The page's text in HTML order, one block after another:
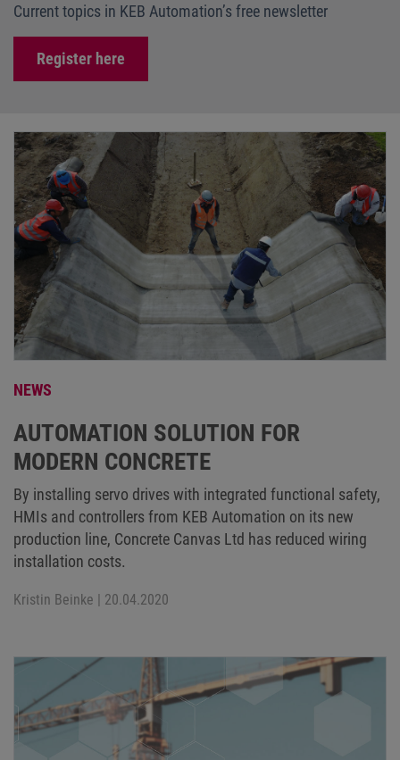
Current topics in KEB Automation’s free newsletter
Register here
NEWS
AUTOMATION SOLUTION FOR
MODERN CONCRETE
By installing servo drives with integrated functional safety,
HMIs and controllers from KEB Automation on its new
production line, Concrete Canvas Ltd has reduced wiring
installation costs.
Kristin Beinke | 20.04.2020